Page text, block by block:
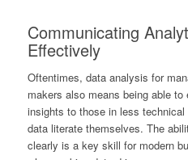
Communicating
Effectively
Oftentimes, data analysis for
makers also means being able to
insights to those in less
data literate themselves. The
clearly is a key skill for modern